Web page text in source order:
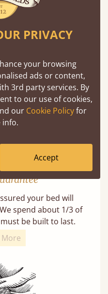
has been around
A proven method of
durability.
your bed will
spend about 1/3 of
be built to last.
PRIVACY
your browsing
ads or content,
3rd party services. By
to our use of cookies,
our Cookie Policyfor
info.
Accept